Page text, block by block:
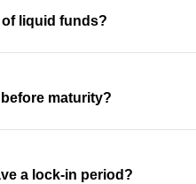
of liquid funds?
maturity?
a lock-in period?